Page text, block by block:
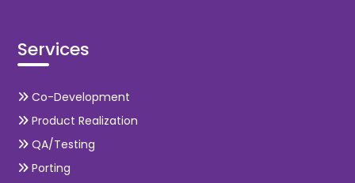
Services
Co-Development
Product Realization
QA/Testing
Porting